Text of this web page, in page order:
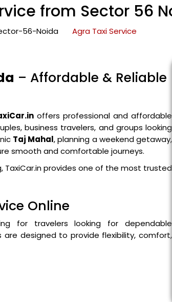
from Sector 56
56-Noida Agra Taxi Service
– Affordable & Reliable
offers professional and affordable
business travelers, and groups looking
Taj Mahal, planning a weekend getaway,
smooth and comfortable journeys.
TaxiCar.in provides one of the most trusted
Online
for travelers looking for dependable
designed to provide flexibility, comfort,